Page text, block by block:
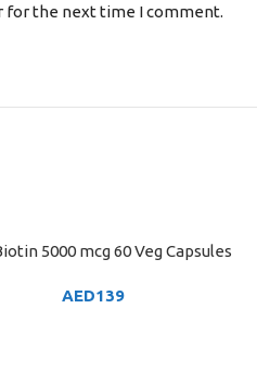
for the next time I comment.
5000 mcg 60 Veg Capsules
AED139